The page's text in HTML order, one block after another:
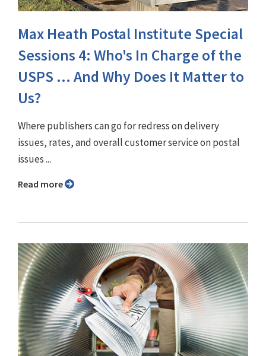
Max Heath Postal Institute Special
Sessions 4: Who's In Charge of the
USPS ... And Why Does It Matter to
Us?
Where publishers can go for redress on delivery
issues, rates, and overall customer service on postal
issues ...
Read more